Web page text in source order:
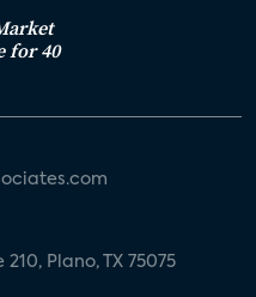
for 40
Plano, TX 75075